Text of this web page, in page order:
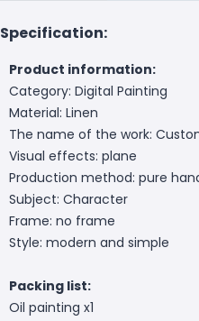
Specification:
Product information:
Category: Digital Painting
Material: Linen
The name of the work:
Visual effects: plane
Production method: pure
Subject: Character
Frame: no frame
Style: modern and simple
Packing list:
Oil painting x1